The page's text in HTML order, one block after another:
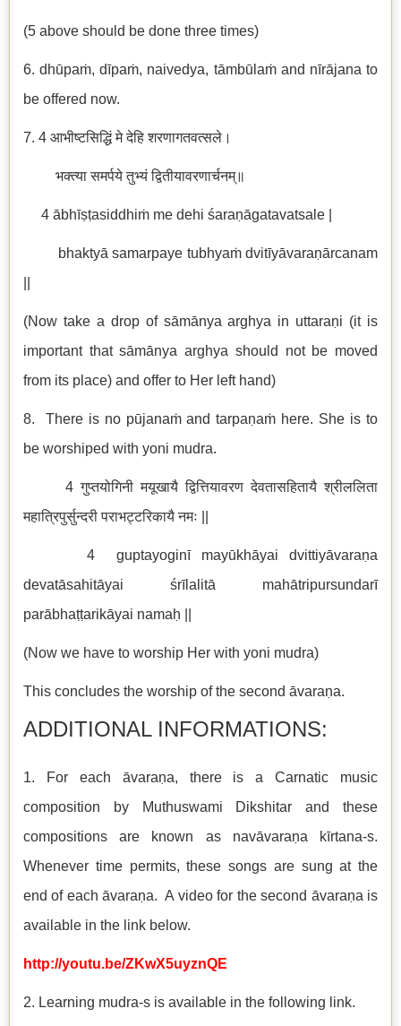
(5 above should be done three times)
6. dhūpaṁ, dīpaṁ, naivedya, tāmbūlaṁ and nīrājana to
be offered now.
7. 4 आभीष्टसिद्धिं मे देहि शरणागतवत्सले।
भक्त्या समर्पये तुभ्यं द्वितीयावरणार्चनम्॥
4 ābhīṣṭasiddhiṁ me dehi śaraṇāgatavatsale |
bhaktyā samarpaye tubhyaṁ dvitīyāvaraṇārcanam
(Now take a drop of sāmānya arghya in uttaraṇi (it is
important that sāmānya arghya should not be moved
from its place) and offer to Her left hand)
8. There is no pūjanaṁ and tarpaṇaṁ here. She is to
be worshiped with yoni mudra.
4 गुप्तयोगिनी मयूखायै द्वित्तियावरण देवतासहितायै श्रीललिता
महात्रिपुर्सुन्दरी पराभट्टरिकायै नमः ||
4 guptayoginī mayūkhāyai dvittiyāvaraṇa
devatāsahitāyai śrīlalitā mahātripursundarī
parābhaṭṭarikāyai namaḥ ||
(Now we have to worship Her with yoni mudra)
This concludes the worship of the second āvaraṇa.
ADDITIONAL INFORMATIONS:
1. For each āvaraṇa, there is a Carnatic music
composition by Muthuswami Dikshitar and these
compositions are known as navāvaraṇa kīrtana-s.
Whenever time permits, these songs are sung at the
end of each āvaraṇa. A video for the second āvaraṇa is
available in the link below.
http://youtu.be/ZKwX5uyznQE
2. Learning mudra-s is available in the following link.